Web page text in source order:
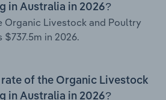
in Australia in 2026?
Organic Livestock and Poultry
in 2026.
of the Organic Livestock
in Australia in 2026?